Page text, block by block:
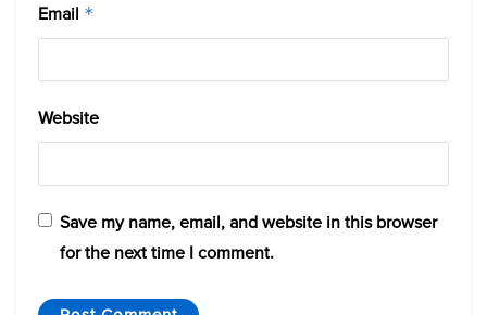
Email *
Website
Save my name, email, and website in this browser
for the next time I comment.